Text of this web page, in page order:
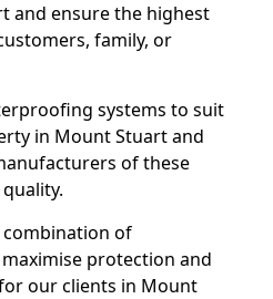
and ensure the highest
family, or
systems to suit
in Mount Stuart and
of these
combination of
protection and
our clients in Mount